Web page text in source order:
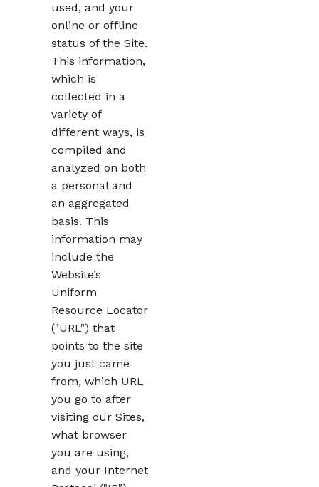
used, and your
online or offline
status of the Site.
This information,
which is
collected in a
variety of
different ways, is
compiled and
analyzed on both
a personal and
an aggregated
basis. This
information may
include the
Website’s
Uniform
Resource Locator
("URL") that
points to the site
you just came
from, which URL
you go to after
visiting our Sites,
what browser
you are using,
and your Internet